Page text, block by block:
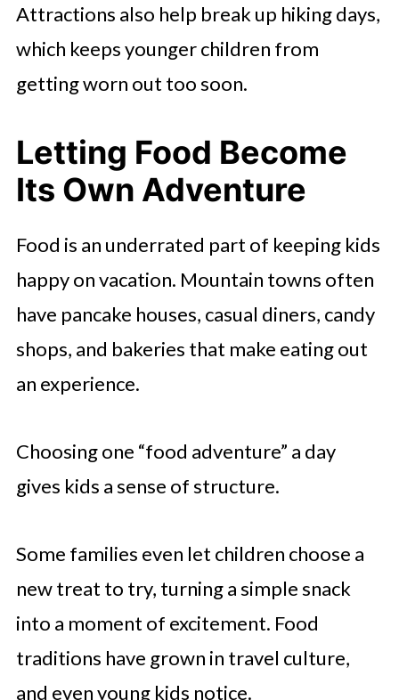
Attractions also help break up hiking days,
which keeps younger children from
getting worn out too soon.
Letting Food Become
Its Own Adventure
Food is an underrated part of keeping kids
happy on vacation. Mountain towns often
have pancake houses, casual diners, candy
shops, and bakeries that make eating out
an experience.
Choosing one “food adventure” a day
gives kids a sense of structure.
Some families even let children choose a
new treat to try, turning a simple snack
into a moment of excitement. Food
traditions have grown in travel culture,
and even young kids notice.